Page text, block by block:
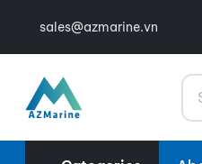
sales@azmarine.vn